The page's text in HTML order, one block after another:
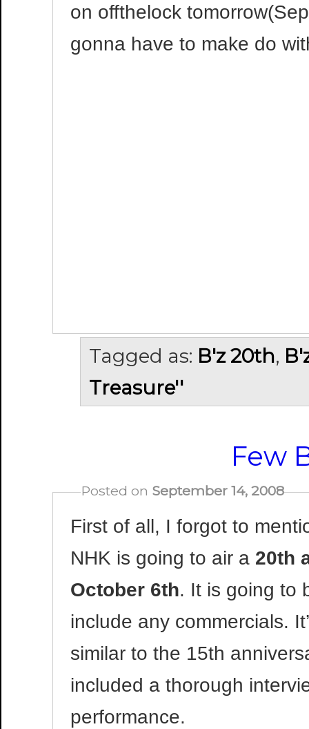
on offthelock
gonna have to make do
Tagged as: B'z 20th,
Treasure''
Few
Posted on September 14, 2008
First of all, I forgot to
NHK is going to air a 20th
October 6th. It is going to
include any commercials.
similar to the 15th
included a thorough
performance.